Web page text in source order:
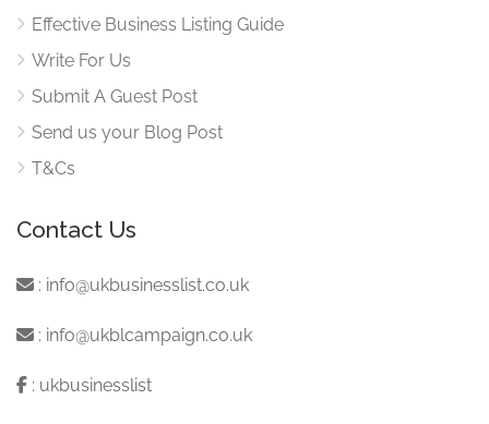
Effective Business Listing Guide
Write For Us
Submit A Guest Post
Send us your Blog Post
T&Cs
Contact Us
: info@ukbusinesslist.co.uk
: info@ukblcampaign.co.uk
: ukbusinesslist